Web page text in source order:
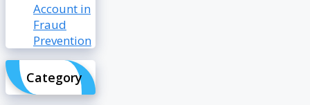
Account in
Fraud
Prevention
Category